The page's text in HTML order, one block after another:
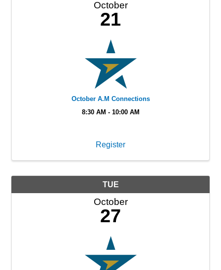
October
21
October A.M Connections
8:30 AM - 10:00 AM
Register
TUE
October
27